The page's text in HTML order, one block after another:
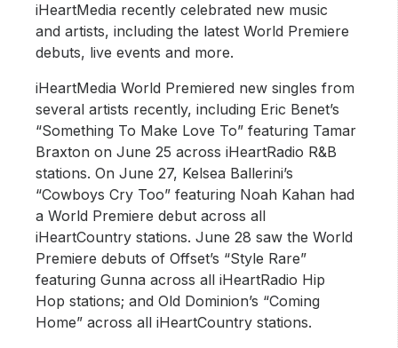
iHeartMedia recently celebrated new music
and artists, including the latest World Premiere
debuts, live events and more.
iHeartMedia World Premiered new singles from
several artists recently, including Eric Benet’s
“Something To Make Love To” featuring Tamar
Braxton on June 25 across iHeartRadio R&B
stations. On June 27, Kelsea Ballerini’s
“Cowboys Cry Too” featuring Noah Kahan had
a World Premiere debut across all
iHeartCountry stations. June 28 saw the World
Premiere debuts of Offset’s “Style Rare”
featuring Gunna across all iHeartRadio Hip
Hop stations; and Old Dominion’s “Coming
Home” across all iHeartCountry stations.